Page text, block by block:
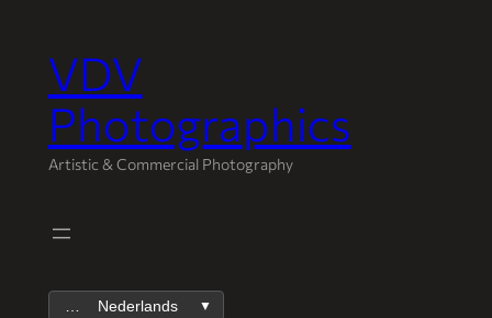
Spring
naar
de
inhoud
VDV
Photographics
Artistic & Commercial Photography
Nederlands ▼